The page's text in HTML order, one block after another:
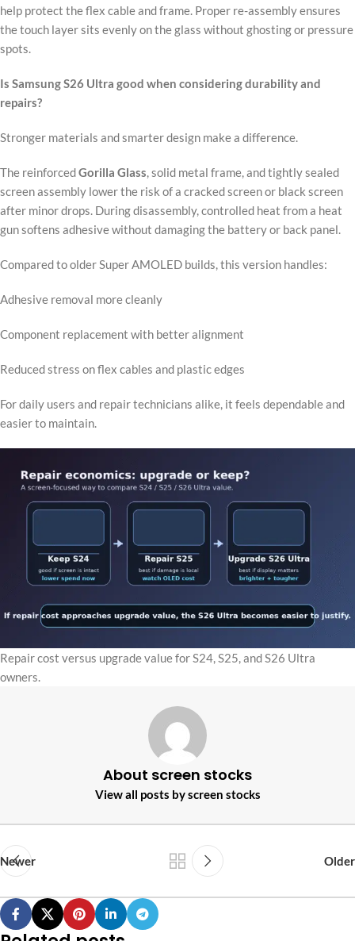
help protect the flex cable and frame. Proper re-assembly ensures
the touch layer sits evenly on the glass without ghosting or pressure
spots.
Is Samsung S26 Ultra good when considering durability and
repairs?
Stronger materials and smarter design make a difference.
The reinforcedGorilla Glass, solid metal frame, and tightly sealed
screen assembly lower the risk of a cracked screen or black screen
after minor drops. During disassembly, controlled heat from a heat
gun softens adhesive without damaging the battery or back panel.
Compared to older Super AMOLED builds, this version handles:
Adhesive removal more cleanly
Component replacement with better alignment
Reduced stress on flex cables and plastic edges
For daily users and repair technicians alike, it feels dependable and
easier to maintain.
Repair cost versus upgrade value for S24, S25, and S26 Ultra
owners.
About screen stocks
View all posts by screen stocks
Newer Older